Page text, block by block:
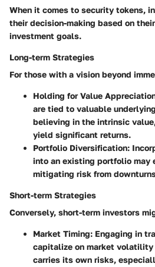
When it comes to security tokens,
their decision-making based on
investment goals.
Long-term Strategies
For those with a vision beyond
Holding for Value
are tied to valuable
believing in the intrinsic
yield significant returns.
Portfolio Diversification:
into an existing portfolio may
mitigating risk from
Short-term Strategies
Conversely, short-term investors
Market Timing: Engaging in
capitalize on market
carries its own risks,